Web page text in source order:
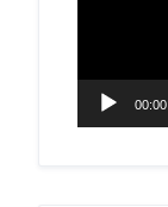
00:00